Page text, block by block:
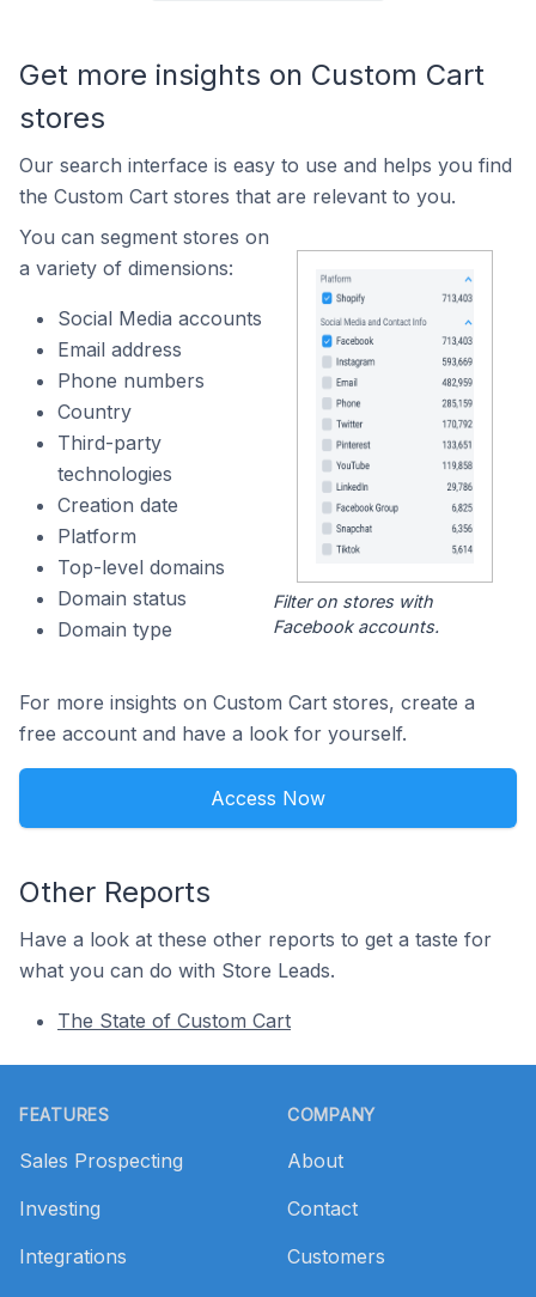
Get more insights on Custom Cart
stores
Our search interface is easy to use and helps you find
the Custom Cart stores that are relevant to you.
You can segment stores on
a variety of dimensions:
Social Media accounts
Email address
Phone numbers
Country
Third-party
technologies
Creation date
Platform
Top-level domains
Domain status
Domain type
Filter on stores with
Facebook accounts.
For more insights on Custom Cart stores, create a
free account and have a look for yourself.
Access Now
Other Reports
Have a look at these other reports to get a taste for
what you can do with Store Leads.
The State of Custom Cart
FEATURES
Sales Prospecting
Investing
Integrations
COMPANY
About
Contact
Customers